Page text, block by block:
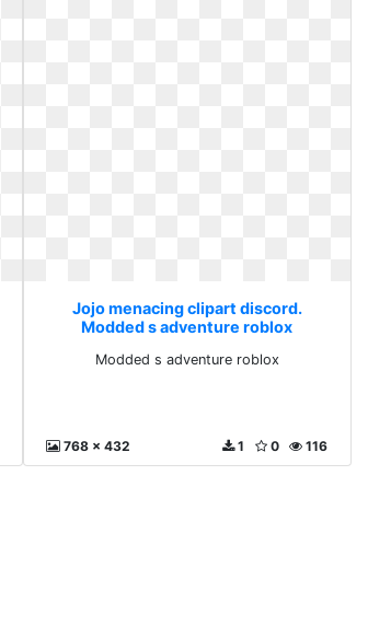
Jojo menacing clipart discord.
Modded s adventure roblox
Modded s adventure roblox
768 x 432 116
0
1